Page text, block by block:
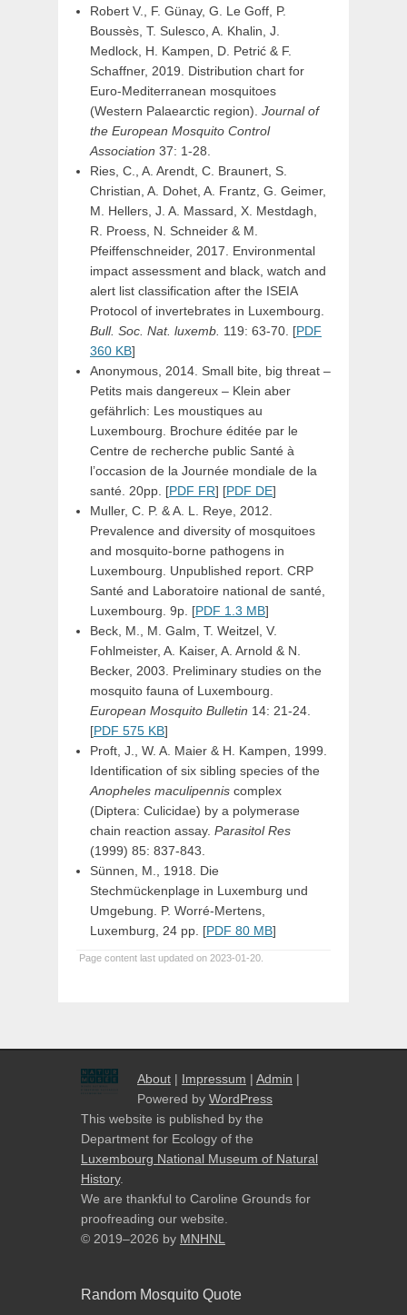
Robert V., F. Günay, G. Le Goff, P.
Boussès, T. Sulesco, A. Khalin, J.
Medlock, H. Kampen, D. Petrić & F.
Schaffner, 2019. Distribution chart for
Euro-Mediterranean mosquitoes
(Western Palaearctic region). Journal of
the European Mosquito Control
Association 37: 1-28.
Ries, C., A. Arendt, C. Braunert, S.
Christian, A. Dohet, A. Frantz, G. Geimer,
M. Hellers, J. A. Massard, X. Mestdagh,
R. Proess, N. Schneider & M.
Pfeiffenschneider, 2017. Environmental
impact assessment and black, watch and
alert list classification after the ISEIA
Protocol of invertebrates in Luxembourg.
Bull. Soc. Nat. luxemb. 119: 63-70. [PDF
360 KB]
Anonymous, 2014. Small bite, big threat –
Petits mais dangereux – Klein aber
gefährlich: Les moustiques au
Luxembourg. Brochure éditée par le
Centre de recherche public Santé à
l’occasion de la Journée mondiale de la
santé. 20pp. [PDF FR] [PDF DE]
Muller, C. P. & A. L. Reye, 2012.
Prevalence and diversity of mosquitoes
and mosquito-borne pathogens in
Luxembourg. Unpublished report. CRP
Santé and Laboratoire national de santé,
Luxembourg. 9p. [PDF 1.3 MB]
Beck, M., M. Galm, T. Weitzel, V.
Fohlmeister, A. Kaiser, A. Arnold & N.
Becker, 2003. Preliminary studies on the
mosquito fauna of Luxembourg.
European Mosquito Bulletin 14: 21-24.
[PDF 575 KB]
Proft, J., W. A. Maier & H. Kampen, 1999.
Identification of six sibling species of the
Anopheles maculipennis complex
(Diptera: Culicidae) by a polymerase
chain reaction assay. Parasitol Res
(1999) 85: 837-843.
Sünnen, M., 1918. Die
Stechmückenplage in Luxemburg und
Umgebung. P. Worré-Mertens,
Luxemburg, 24 pp. [PDF 80 MB]
Page content last updated on 2023-01-20.
About | Impressum | Admin |
Powered by WordPress
This website is published by the
Department for Ecology of the
Luxembourg National Museum of Natural
History.
We are thankful to Caroline Grounds for
proofreading our website.
© 2019–2026 by MNHNL
Random Mosquito Quote